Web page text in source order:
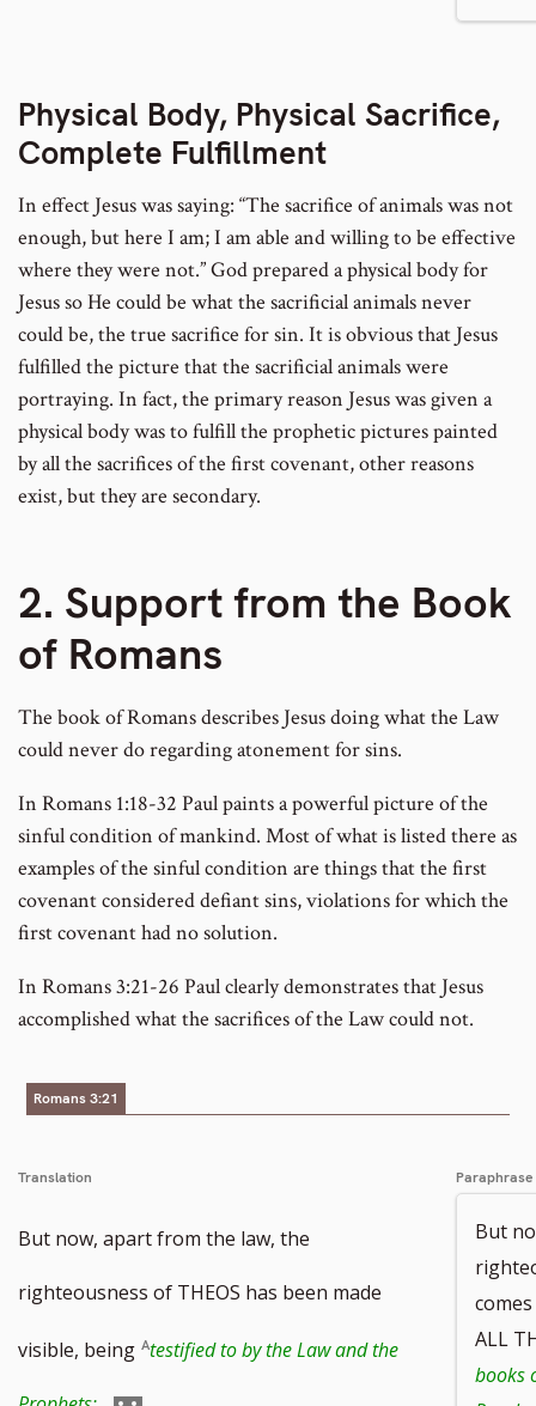
number footnote
number
Physical Body, Physical Sacrifice,
Complete Fulfillment
In effect Jesus was saying: “The sacrifice of animals was not
enough, but here I am; I am able and willing to be effective
where they were not.” God prepared a physical body for
Jesus so He could be what the sacrificial animals never
could be, the true sacrifice for sin. It is obvious that Jesus
fulfilled the picture that the sacrificial animals were
portraying. In fact, the primary reason Jesus was given a
physical body was to fulfill the prophetic pictures painted
by all the sacrifices of the first covenant, other reasons
exist, but they are secondary.
2. Support from the Book
of Romans
The book of Romans describes Jesus doing what the Law
could never do regarding atonement for sins.
In Romans 1:18-32 Paul paints a powerful picture of the
sinful condition of mankind. Most of what is listed there as
examples of the sinful condition are things that the first
covenant considered defiant sins, violations for which the
first covenant had no solution.
In Romans 3:21-26 Paul clearly demonstrates that Jesus
accomplished what the sacrifices of the Law could not.
Romans 3:21
Translation
But now, apart from the law, the
righteousness of THEOS has been made
visible, being testified to by the Law and the
Paraphrase
But
comes
ALL
books